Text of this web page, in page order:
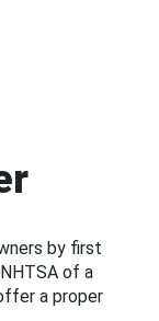
by first
of a
a proper